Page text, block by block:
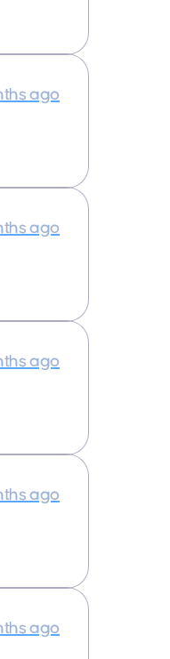
ago
ago
ago
ago
ago